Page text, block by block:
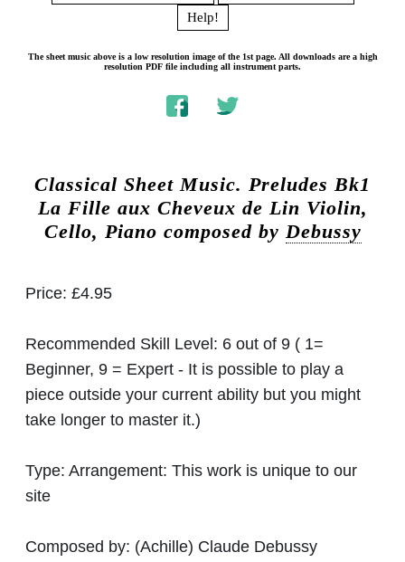
Help!
The sheet music above is a low resolution image of the 1st page. All downloads are a high
resolution PDF file including all instrument parts.
Classical Sheet Music. Preludes Bk1
La Fille aux Cheveux de Lin Violin,
Cello, Piano composed by Debussy
Price: £4.95
Recommended Skill Level: 6 out of 9 ( 1=
Beginner, 9 = Expert - It is possible to play a
piece outside your current ability but you might
take longer to master it.)
Type: Arrangement: This work is unique to our
site
Composed by: (Achille) Claude Debussy